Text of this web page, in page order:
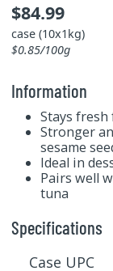
$84.99
case (10x1kg)
$0.85/100g
Information
Stays
Stronger
sesame
Ideal in
Pairs well
tuna
Specifications
Case UPC